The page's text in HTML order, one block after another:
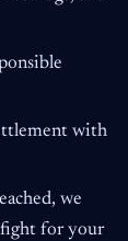
with
we
fight for your